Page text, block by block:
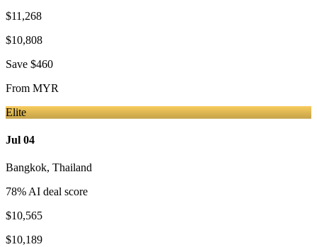
$11,268
$10,808
Save $460
From MYR
Elite
Jul 04
Bangkok, Thailand
78% AI deal score
$10,565
$10,189